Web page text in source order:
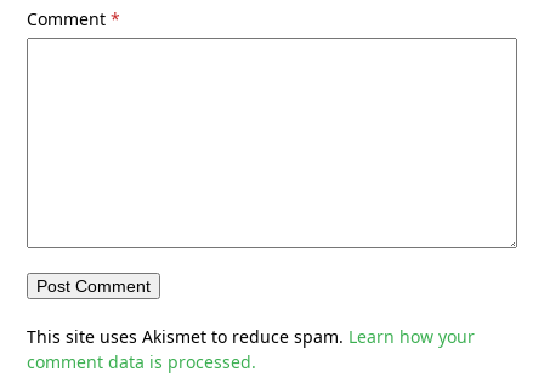
Comment*
This site uses Akismet to reduce spam. Learn how your
comment data is processed.